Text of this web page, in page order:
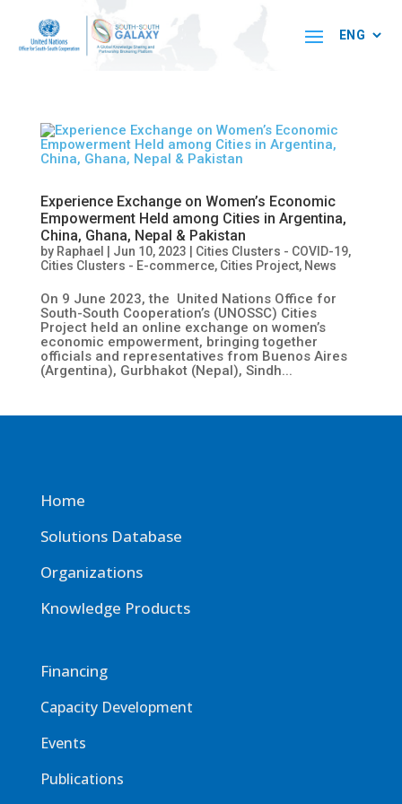
Experience Exchange on Women’s Economic
Empowerment Held among Cities in Argentina,
China, Ghana, Nepal & Pakistan
by Raphael | Jun 10, 2023 | Cities Clusters - COVID-19,
Cities Clusters - E-commerce, Cities Project, News
On 9 June 2023, the United Nations Office for
South-South Cooperation’s (UNOSSC) Cities
Project held an online exchange on women’s
economic empowerment, bringing together
officials and representatives from Buenos Aires
(Argentina), Gurbhakot (Nepal), Sindh...
Home
Solutions Database
Organizations
Knowledge Products
Financing
Capacity Development
Events
Publications